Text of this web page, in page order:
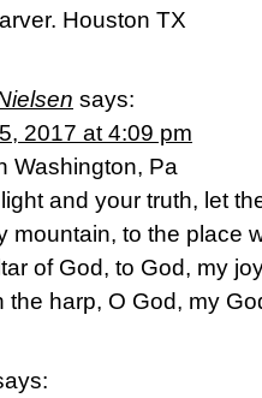
Houston TX
says:
2017 at 4:09 pm
Washington, Pa
and your truth, let
mountain, to the place
of God, to God, my
the harp, O God, my